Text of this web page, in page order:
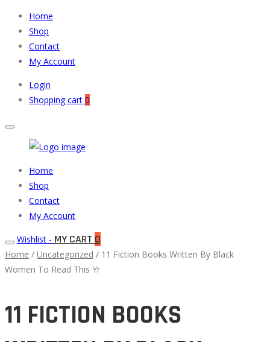
Home
Shop
Contact
My Account
Login
Shopping cart 0
Auto
Parts
Primary
Menu
Home
Shop
Contact
My Account
Wishlist - MY CART 0
Home / Uncategorized / 11 Fiction Books Written By Black
Women To Read This Yr
11 FICTION BOOKS